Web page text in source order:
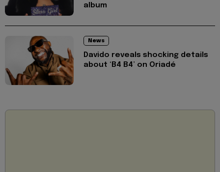
album
News
Davido reveals shocking details
about ‘B4 B4’ on Oriadé